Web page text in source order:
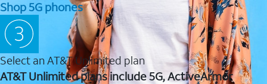
Shop 5G phones
Select an AT&T Unlimited plan
AT&T Unlimited plans include 5G, ActiveArmor